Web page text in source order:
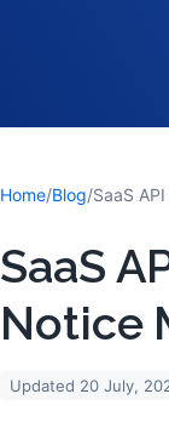
Home/Blog/
SaaS
Notice
Updated 20 July,